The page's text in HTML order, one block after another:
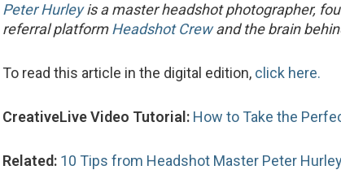
Peter Hurleyis a master headshot photographer,
referral platformHeadshot Crewand the brain
To read this article in the digital edition, click here.
CreativeLive Video Tutorial: How to Take the
Related: 10 Tips from Headshot Master Peter